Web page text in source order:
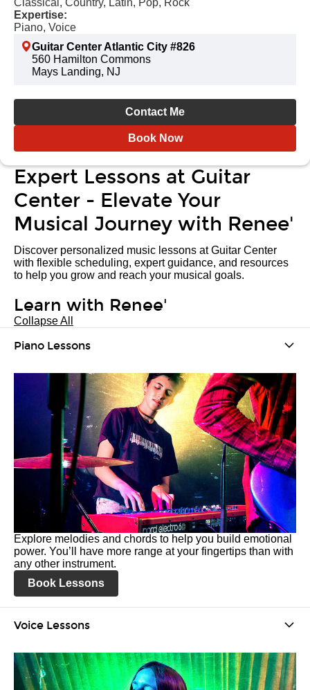
Classical, Country, Latin, Pop, Rock
Expertise:
Piano, Voice
Guitar Center Atlantic City #826
560 Hamilton Commons
Mays Landing, NJ
Contact Me
Book Now
Expert Lessons at Guitar
Center - Elevate Your
Musical Journey with Renee'
Discover personalized music lessons at Guitar Center
with flexible scheduling, expert guidance, and resources
to help you grow and reach your musical goals.
Learn with Renee'
Collapse All
Piano Lessons
Explore melodies and chords to help you build emotional
power. You’ll have more range at your fingertips than with
any other instrument.
Book Lessons
Voice Lessons